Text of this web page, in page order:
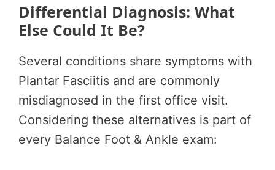
Differential Diagnosis: What
Else Could It Be?
Several conditions share symptoms with
Plantar Fasciitis and are commonly
misdiagnosed in the first office visit.
Considering these alternatives is part of
every Balance Foot & Ankle exam: